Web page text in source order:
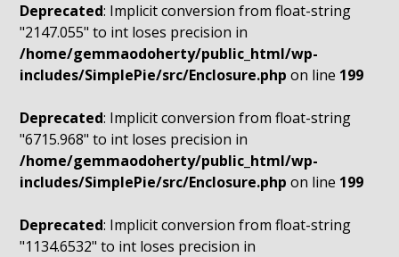
Deprecated: Implicit conversion from float-string
"2147.055" to int loses precision in
/home/gemmaodoherty/public_html/wp-
includes/SimplePie/src/Enclosure.php on line 199
Deprecated: Implicit conversion from float-string
"6715.968" to int loses precision in
/home/gemmaodoherty/public_html/wp-
includes/SimplePie/src/Enclosure.php on line 199
Deprecated: Implicit conversion from float-string
"1134.6532" to int loses precision in